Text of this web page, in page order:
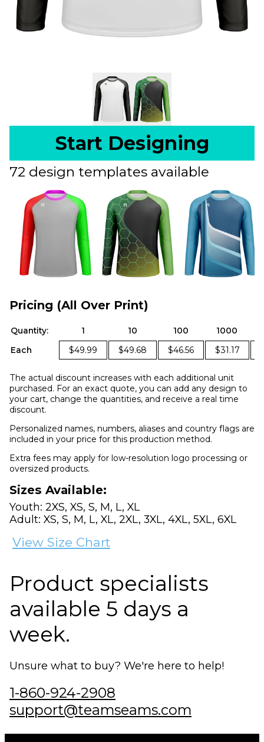
Start Designing
72 design templates available
Pricing (All Over Print)
Quantity: 1 10 100
1000
Each
$49.99 $49.68 $46.56 $31.17
The actual discount increases with each additional unit
purchased. For an exact quote, you can add any design to
your cart, change the quantities, and receive a real time
discount.
Personalized names, numbers, aliases and country flags are
included in your price for this production method.
Extra fees may apply for low-resolution logo processing or
oversized products.
Sizes Available:
Youth: 2XS, XS, S, M, L, XL
Adult: XS, S, M, L, XL, 2XL, 3XL, 4XL, 5XL, 6XL
View Size Chart
Product specialists
available 5 days a
week.
Unsure what to buy? We're here to help!
1-860-924-2908
support@teamseams.com